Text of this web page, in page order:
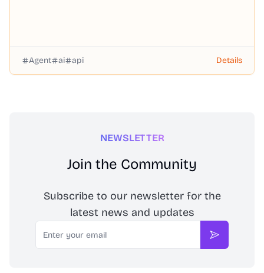
Agent ai api Details
NEWSLETTER
Join the Community
Subscribe to our newsletter for the
latest news and updates
Email
Subscribe